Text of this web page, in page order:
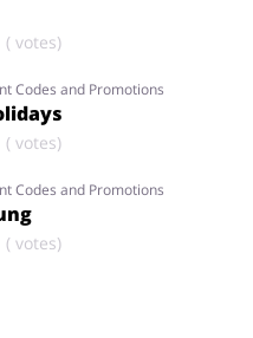
( votes)
Codes and Promotions
( votes)
Codes and Promotions
( votes)